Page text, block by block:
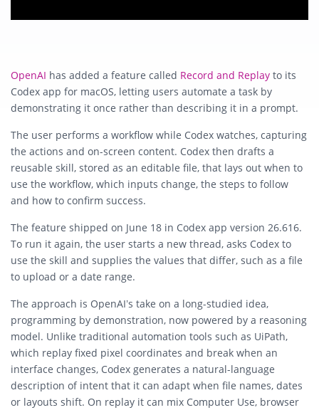
OpenAI has added a feature called Record and Replay to its
Codex app for macOS, letting users automate a task by
demonstrating it once rather than describing it in a prompt.
The user performs a workflow while Codex watches, capturing
the actions and on-screen content. Codex then drafts a
reusable skill, stored as an editable file, that lays out when to
use the workflow, which inputs change, the steps to follow
and how to confirm success.
The feature shipped on June 18 in Codex app version 26.616.
To run it again, the user starts a new thread, asks Codex to
use the skill and supplies the values that differ, such as a file
to upload or a date range.
The approach is OpenAI’s take on a long-studied idea,
programming by demonstration, now powered by a reasoning
model. Unlike traditional automation tools such as UiPath,
which replay fixed pixel coordinates and break when an
interface changes, Codex generates a natural-language
description of intent that it can adapt when file names, dates
or layouts shift. On replay it can mix Computer Use, browser